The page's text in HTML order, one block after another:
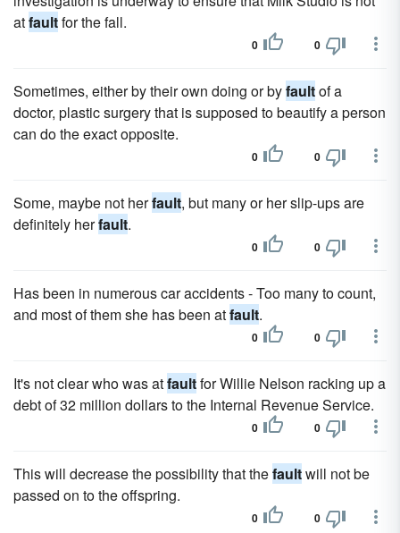
atfaultfor the fall.
0 0
Sometimes, either by their own doing or byfaultof a
doctor, plastic surgery that is supposed to beautify a person
can do the exact opposite.
0 0
Some, maybe not herfault, but many or her slip-ups are
definitely herfault.
0 0
Has been in numerous car accidents - Too many to count,
and most of them she has been atfault.
0 0
It's not clear who was atfaultfor Willie Nelson racking up a
debt of 32 million dollars to the Internal Revenue Service.
0 0
This will decrease the possibility that thefaultwill not be
passed on to the offspring.
0 0